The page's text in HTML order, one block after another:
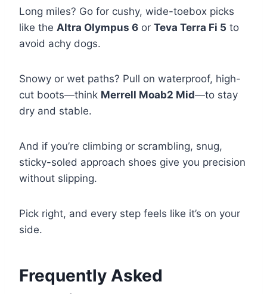
Long miles? Go for cushy, wide-toebox picks
like the Altra Olympus 6 or Teva Terra Fi 5 to
avoid achy dogs.
Snowy or wet paths? Pull on waterproof, high-
cut boots—think Merrell Moab2 Mid—to stay
dry and stable.
And if you’re climbing or scrambling, snug,
sticky-soled approach shoes give you precision
without slipping.
Pick right, and every step feels like it’s on your
side.
Frequently Asked